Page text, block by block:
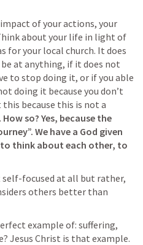
of your actions, your
about your life in light of
for your local church. It does
at anything, if it does not
to stop doing it, or if you able
doing it because you don’t
because this is not a
How so? Yes, because the
We have a God given
think about each other, to
focused at all but rather,
others better than
example of: suffering,
Jesus Christ is that example.